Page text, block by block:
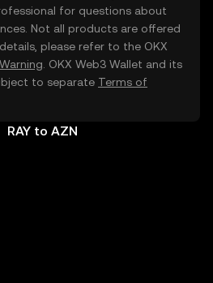
for questions about
Not all products are offered
please refer to the OKX
. OKX Web3 Wallet and its
to separate Terms of
RAY to AZN